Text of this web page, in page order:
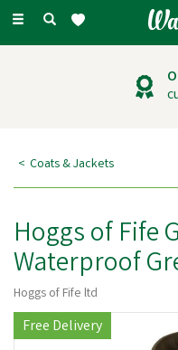
Toggle
Coats & Jackets
Hoggs of Fife
Waterproof
Hoggs of Fife ltd
Free Delivery